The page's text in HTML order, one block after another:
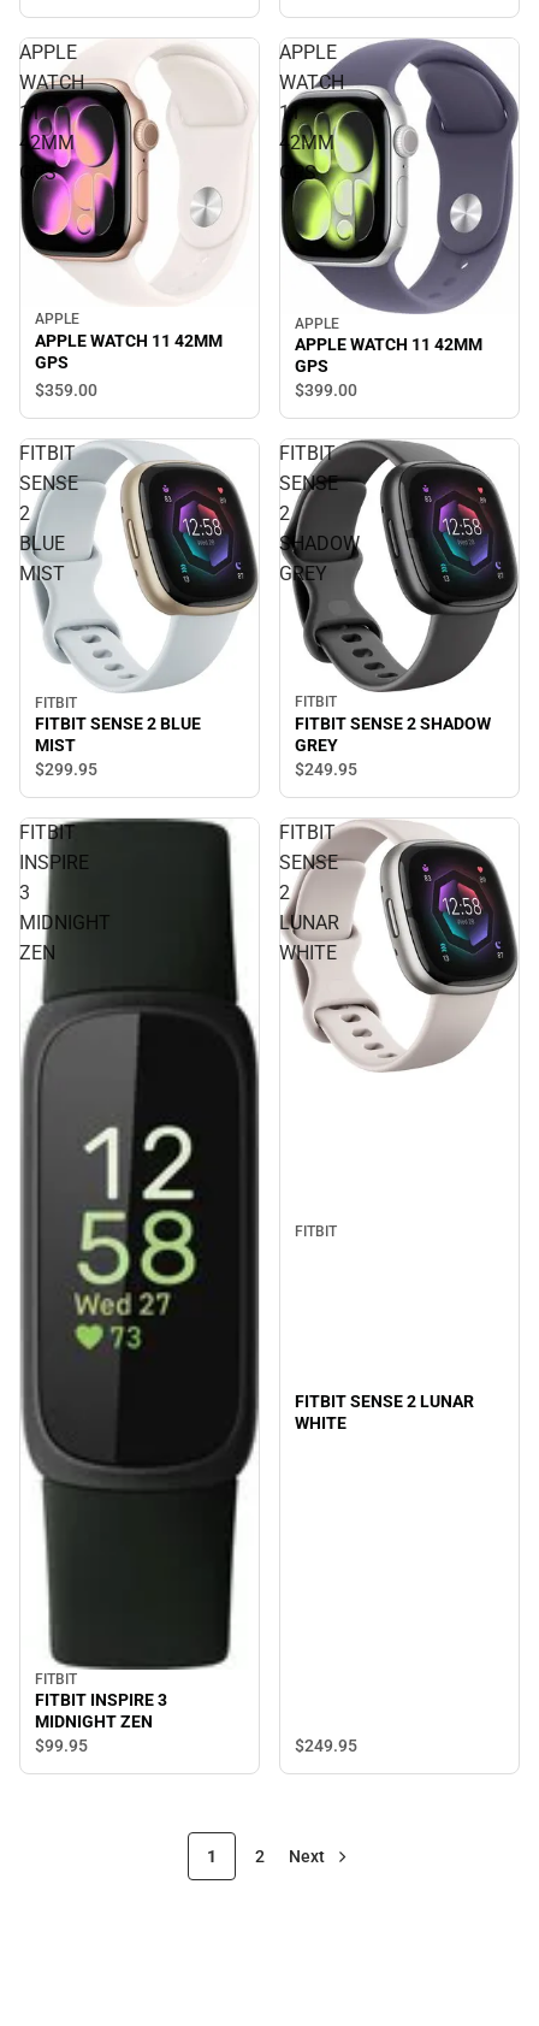
APPLE
WATCH
11
42MM
GPS
APPLE
APPLE WATCH 11 42MM
GPS
$359.00
APPLE
WATCH
11
42MM
GPS
APPLE
APPLE WATCH 11 42MM
GPS
$399.00
FITBIT
SENSE
2
BLUE
MIST
FITBIT
FITBIT SENSE 2 BLUE
MIST
$299.95
FITBIT
SENSE
2
SHADOW
GREY
FITBIT
FITBIT SENSE 2 SHADOW
GREY
$249.95
FITBIT
INSPIRE
3
MIDNIGHT
ZEN
FITBIT
FITBIT INSPIRE 3
MIDNIGHT ZEN
$99.95
FITBIT
SENSE
2
LUNAR
WHITE
FITBIT
FITBIT SENSE 2 LUNAR
WHITE
$249.95
1 2 Next